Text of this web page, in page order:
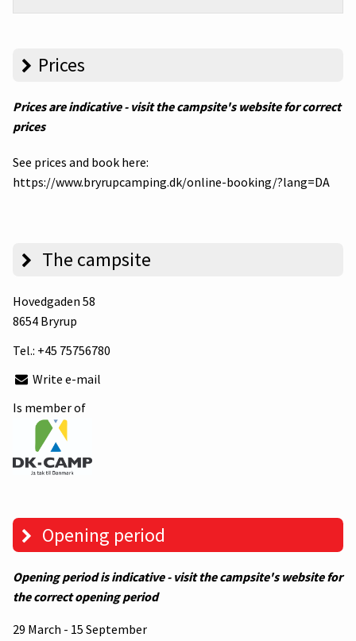
Prices
Prices are indicative - visit the campsite's website for correct
prices
See prices and book here:
https://www.bryrupcamping.dk/online-booking/?lang=DA
The campsite
Hovedgaden 58
8654 Bryrup
Tel.: +45 75756780
Write e-mail
Is member of
Opening period
Opening period is indicative - visit the campsite's website for
the correct opening period
29 March - 15 September